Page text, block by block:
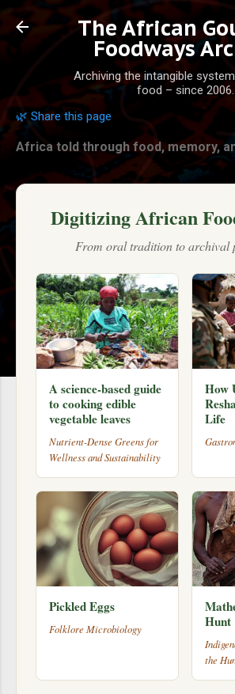
Skip to main content
The African
Foodways
Archiving the intangible
food – since 2006.
🌿 Share this page
Africa told through food, memory,
Digitizing African
From oral tradition to archival
A science-based guide
to cooking edible
vegetable leaves
Nutrient-Dense Greens for
Wellness and Sustainability
How
Life
Pickled Eggs
Folklore Microbiology
Hunt
the